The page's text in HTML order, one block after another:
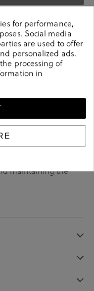
beige patent
this beige patent
collection.
of design,
day outfits. They are
maintaining the
for performance,
Social media
are used to offer
personalized ads.
processing of
in